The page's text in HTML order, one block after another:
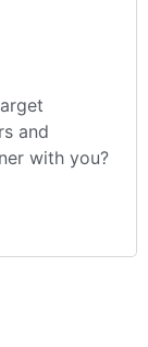
and
with you?